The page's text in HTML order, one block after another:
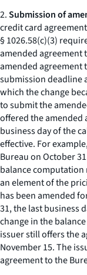
2.Submission of
credit card
§ 1026.58(c)(3)
amended agreement
amended agreement
submission deadline
which the change
to submit the
offered the amended
business day of the
effective. For
Bureau on October
balance computation
an element of the
has been amended
31, the last business
change in the
issuer still offers the
November 15. The
agreement to the